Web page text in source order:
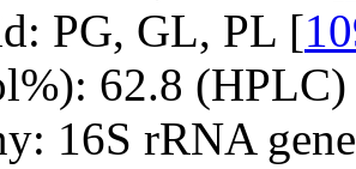
PG, GL, PL [
62.8
16S rRNA